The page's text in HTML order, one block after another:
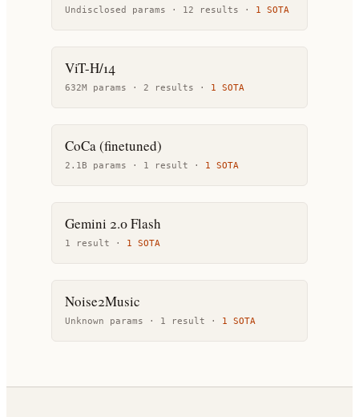
Undisclosed params · 12 results · 1 SOTA
ViT-H/14
632M params · 2 results · 1 SOTA
CoCa (finetuned)
2.1B params · 1 result · 1 SOTA
Gemini 2.0 Flash
1 result · 1 SOTA
Noise2Music
Unknown params · 1 result · 1 SOTA